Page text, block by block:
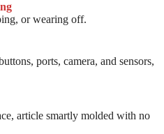
or wearing off.
ports, camera, and sensors,
article smartly molded with no